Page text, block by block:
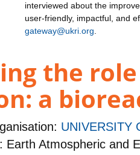
interviewed about the
user-friendly, impactful, and
gateway@ukri.org
the
a
UNIVERSITY
Earth Atmospheric and